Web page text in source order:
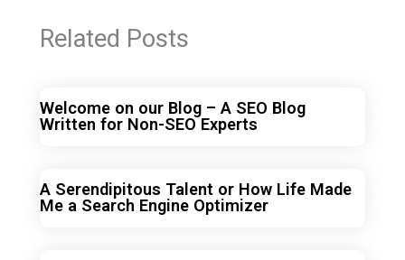
Related Posts
Welcome on our Blog – A SEO Blog
Written for Non-SEO Experts
A Serendipitous Talent or How Life Made
Me a Search Engine Optimizer